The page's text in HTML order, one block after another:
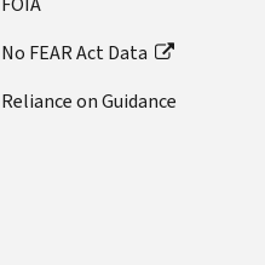
No FEAR Act Data
Reliance on Guidance